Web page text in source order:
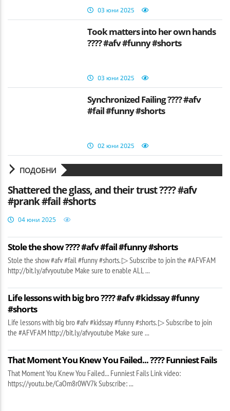
03 юни 2025
Took matters into her own hands
???? #afv #funny #shorts
03 юни 2025
Synchronized Failing ???? #afv
#fail #funny #shorts
02 юни 2025
ПОДОБНИ
Shattered the glass, and their trust ???? #afv
#prank #fail #shorts
04 юни 2025
Stole the show ???? #afv #fail #funny #shorts
Stole the show #afv #fail #funny #shorts. ▷ Subscribe to join the #AFVFAM
http://bit.ly/afvyoutube Make sure to enable ALL ...
Life lessons with big bro ???? #afv #kidssay #funny
#shorts
Life lessons with big bro #afv #kidssay #funny #shorts. ▷ Subscribe to join
the #AFVFAM http://bit.ly/afvyoutube Make sure ...
That Moment You Knew You Failed... ???? Funniest Fails
That Moment You Knew You Failed... Funniest Fails Link video:
https://youtu.be/CaOm8r0WV7k Subscribe: ...